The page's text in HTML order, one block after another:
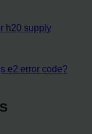
h20 supply
e2 error code?